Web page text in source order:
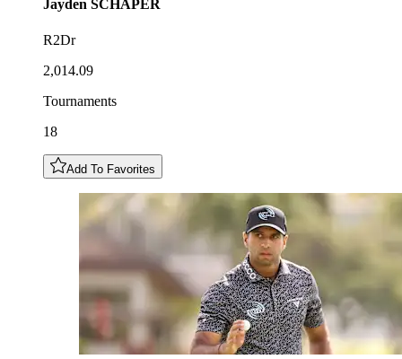
Jayden SCHAPER
R2Dr
2,014.09
Tournaments
18
Add To Favorites